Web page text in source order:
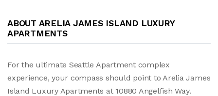
ABOUT ARELIA JAMES ISLAND LUXURY
APARTMENTS
For the ultimate Seattle Apartment complex
experience, your compass should point to Arelia James
Island Luxury Apartments at 10880 Angelfish Way.